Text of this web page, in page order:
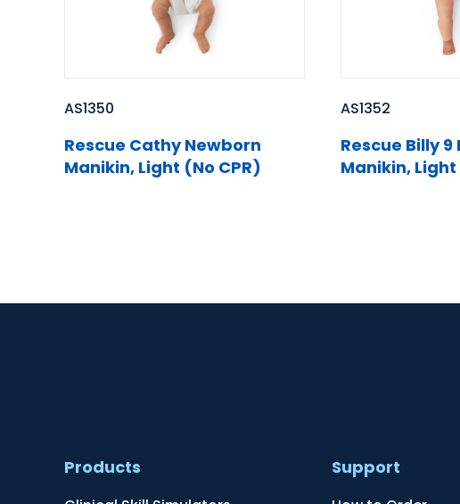
AS1350
Rescue Cathy Newborn
Manikin, Light (No CPR)
AS1352
Rescue Billy 9
Manikin, Light
Products Support